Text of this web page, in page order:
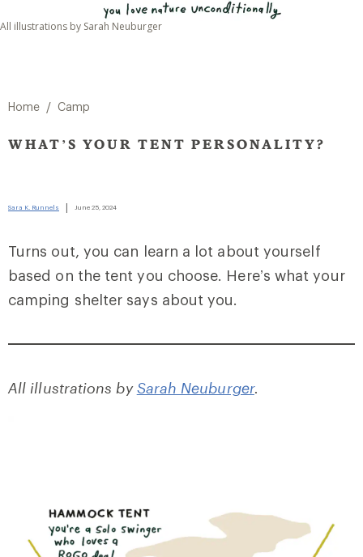
All illustrations by Sarah Neuburger
Home / Camp
WHAT’S YOUR TENT PERSONALITY?
Sara K. Runnels June 25, 2024
Turns out, you can learn a lot about yourself
based on the tent you choose. Here’s what your
camping shelter says about you.
All illustrations bySarah Neuburger.